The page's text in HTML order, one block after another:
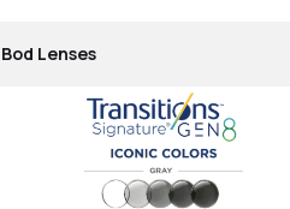
Bod Lenses